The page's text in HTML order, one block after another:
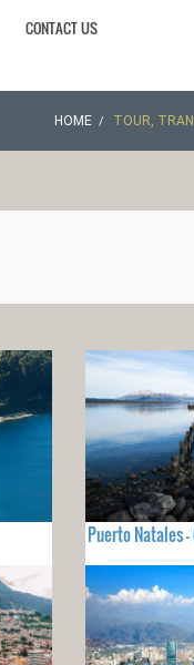
CONTACT US
HOME TOUR,
Puerto Natales